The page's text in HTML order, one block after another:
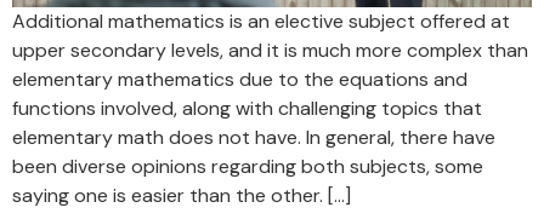
Additional mathematics is an elective subject offered at
upper secondary levels, and it is much more complex than
elementary mathematics due to the equations and
functions involved, along with challenging topics that
elementary math does not have. In general, there have
been diverse opinions regarding both subjects, some
saying one is easier than the other. […]